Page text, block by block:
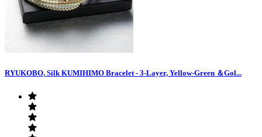
RYUKOBO, Silk KUMIHIMO Bracelet - 3-Layer, Yellow-Green ＆Gol...